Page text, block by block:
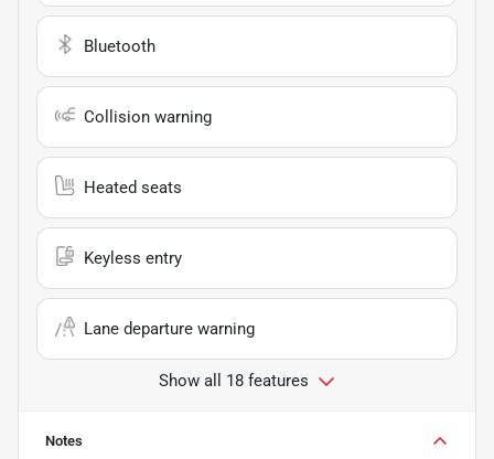
Bluetooth
Collision warning
Heated seats
Keyless entry
Lane departure warning
Show all 18 features
Notes